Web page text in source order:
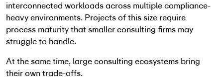
interconnected workloads across multiple compliance-
heavy environments. Projects of this size require
process maturity that smaller consulting firms may
struggle to handle.
At the same time, large consulting ecosystems bring
their own trade-offs.